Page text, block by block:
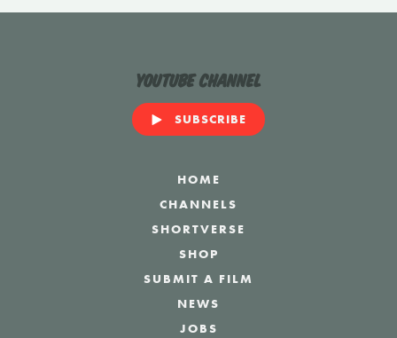
YouTube Channel
SUBSCRIBE
HOME
CHANNELS
SHORTVERSE
SHOP
SUBMIT A FILM
NEWS
JOBS